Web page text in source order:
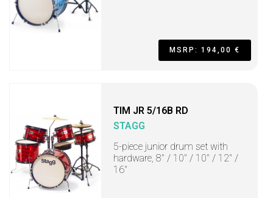
MSRP: 194,00 €
TIM JR 5/16B RD
STAGG
5-piece junior drum set with
hardware, 8" / 10" / 10" / 12" /
16"